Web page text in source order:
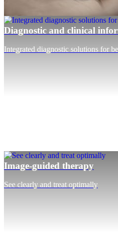
Diagnostic and clinical
Integrated diagnostic solutions for
Image-guided therapy
See clearly and treat optimally